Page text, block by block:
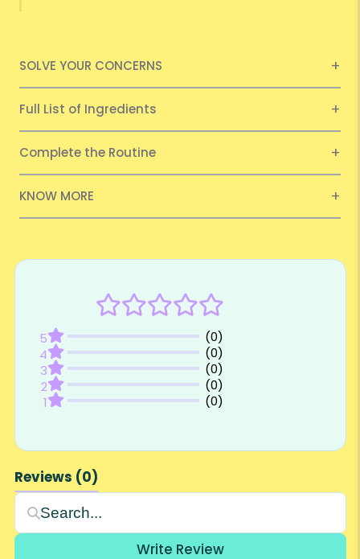
SOLVE YOUR CONCERNS
Full List of Ingredients
Complete the Routine
KNOW MORE